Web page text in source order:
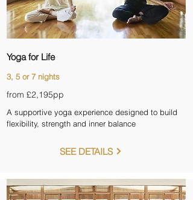
Yoga for Life
3, 5 or 7 nights
from £2,195pp
A supportive yoga experience designed to build
flexibility, strength and inner balance
SEE DETAILS